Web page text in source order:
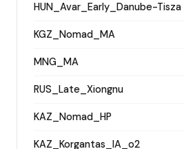
HUN_Avar_Early_Danube-Tisza
KGZ_Nomad_MA
MNG_MA
RUS_Late_Xiongnu
KAZ_Nomad_HP
KAZ_Korgantas_IA_o2